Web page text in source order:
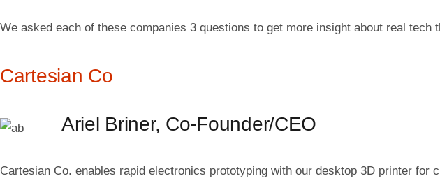
We asked each of these companies 3 questions to get more insight about real tech
Cartesian Co
Ariel Briner, Co-Founder/CEO
Cartesian Co. enables rapid electronics prototyping with our desktop 3D printer for